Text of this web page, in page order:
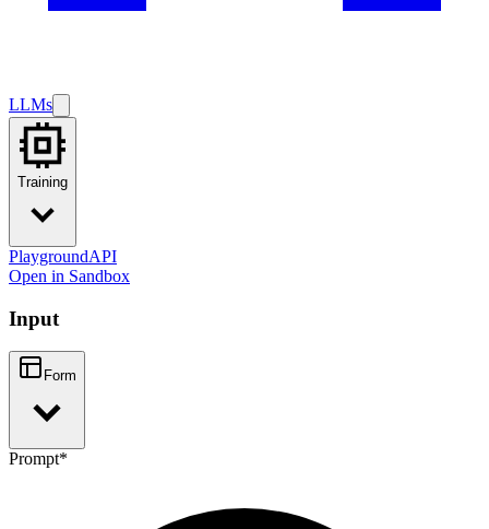
LLMs
Training
PlaygroundAPI
Open in Sandbox
Input
Form
Prompt*